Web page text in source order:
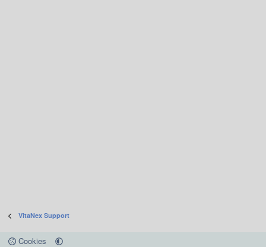
VitaNex Support
Cookies